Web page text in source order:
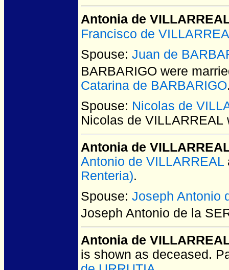
Antonia de
Francisco de
Spouse: Juan de
BARBARIGO were
Catarina de BARBARIGO
Spouse: Nicolas de
Nicolas de VILLARREAL
Antonia de
Antonio de VILLARREAL
Renteria).
Spouse: Joseph Antonio
Joseph Antonio de la
Antonia de
is shown as deceased.